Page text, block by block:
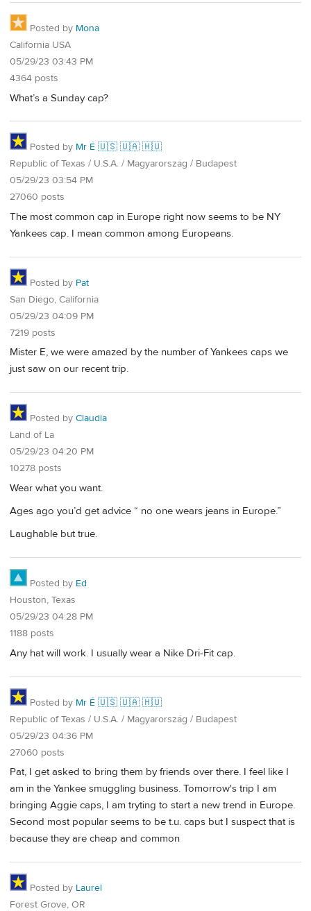
Posted by Mona
California USA
05/29/23 03:43 PM
4364 posts
What’s a Sunday cap?
Posted by Mr É 🇺🇸 🇺🇦 🇭🇺
Republic of Texas / U.S.A. / Magyarország / Budapest
05/29/23 03:54 PM
27060 posts
The most common cap in Europe right now seems to be NY
Yankees cap. I mean common among Europeans.
Posted by Pat
San Diego, California
05/29/23 04:09 PM
7219 posts
Mister E, we were amazed by the number of Yankees caps we
just saw on our recent trip.
Posted by Claudia
Land of La
05/29/23 04:20 PM
10278 posts
Wear what you want.
Ages ago you’d get advice “ no one wears jeans in Europe.”
Laughable but true.
Posted by Ed
Houston, Texas
05/29/23 04:28 PM
1188 posts
Any hat will work. I usually wear a Nike Dri-Fit cap.
Posted by Mr É 🇺🇸 🇺🇦 🇭🇺
Republic of Texas / U.S.A. / Magyarország / Budapest
05/29/23 04:36 PM
27060 posts
Pat, I get asked to bring them by friends over there. I feel like I
am in the Yankee smuggling business. Tomorrow's trip I am
bringing Aggie caps, I am tryting to start a new trend in Europe.
Second most popular seems to be t.u. caps but I suspect that is
because they are cheap and common
Posted by Laurel
Forest Grove, OR